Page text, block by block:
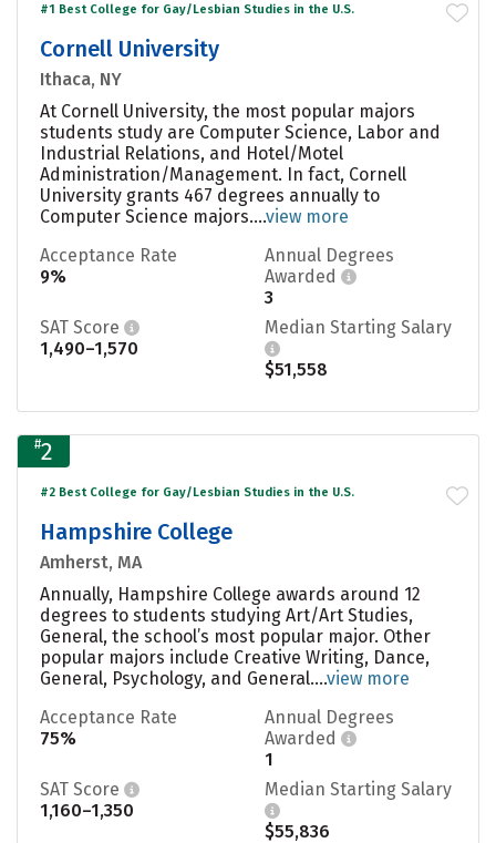
#1 Best College for Gay/Lesbian Studies in the U.S.
Cornell University
Ithaca, NY
At Cornell University, the most popular majors
students study are Computer Science, Labor and
Industrial Relations, and Hotel/Motel
Administration/Management. In fact, Cornell
University grants 467 degrees annually to
Computer Science majors....view more
Acceptance Rate
9%
Annual Degrees
Awarded
3
SAT Score
1,490–1,570
Median Starting Salary
$51,558
#2
#2 Best College for Gay/Lesbian Studies in the U.S.
Hampshire College
Amherst, MA
Annually, Hampshire College awards around 12
degrees to students studying Art/Art Studies,
General, the school’s most popular major. Other
popular majors include Creative Writing, Dance,
General, Psychology, and General....view more
Acceptance Rate
75%
Annual Degrees
Awarded
1
SAT Score
1,160–1,350
Median Starting Salary
$55,836